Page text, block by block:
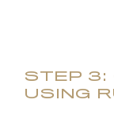
STEP 3:
USING